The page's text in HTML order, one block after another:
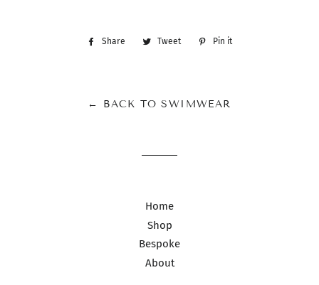
Share
Share
Tweet
Tweet
Pin it
← BACK TO SWIMWEAR
Home
Shop
Bespoke
About